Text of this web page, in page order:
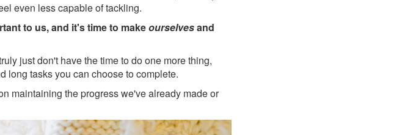
even less capable of tackling.
to us, and it's time to makeourselvesand
just don't have the time to do one more thing,
long tasks you can choose to complete.
maintaining the progress we've already made or